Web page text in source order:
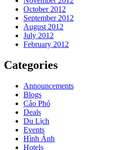
October 2012
September 2012
August 2012
July 2012
February 2012
Categories
Announcements
Blogs
Cáo Phó
Deals
Du Lịch
Events
Hình Ảnh
Hotels